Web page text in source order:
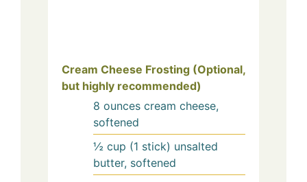
Cream Cheese Frosting (Optional,
but highly recommended)
8 ounces cream cheese,
softened
½ cup (1 stick) unsalted
butter, softened